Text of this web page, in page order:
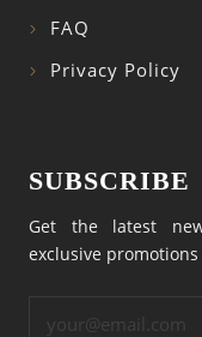
FAQ
Privacy Policy
SUBSCRIBE
Get the latest
exclusive